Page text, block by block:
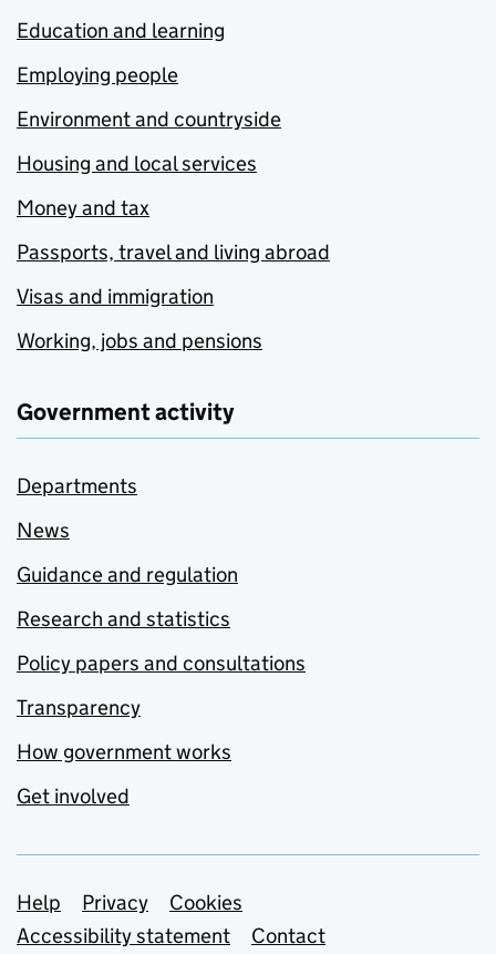
Education and learning
Employing people
Environment and countryside
Housing and local services
Money and tax
Passports, travel and living abroad
Visas and immigration
Working, jobs and pensions
Government activity
Departments
News
Guidance and regulation
Research and statistics
Policy papers and consultations
Transparency
How government works
Get involved
Support links
Help Privacy
Cookies
Accessibility statement
Contact